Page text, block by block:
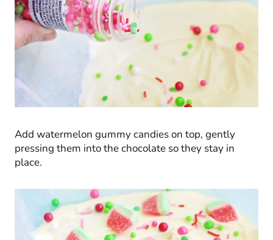
Add watermelon gummy candies on top, gently
pressing them into the chocolate so they stay in
place.